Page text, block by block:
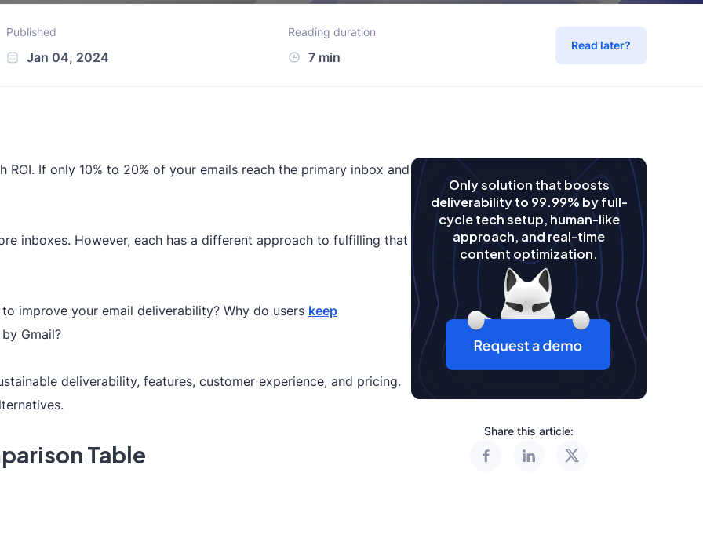
Published
Jan 04, 2024
Reading duration
7 min
Read later?
If only 10% to 20% of your emails reach the primary inbox and
inboxes. However, each has a different approach to fulfilling that
improve your email deliverability? Why do users keep
Gmail?
deliverability, features, customer experience, and pricing.
Table
Only solution that boosts
deliverability to 99.99% by full-
cycle tech setup, human-like
approach, and real-time
content optimization.
Share this article: